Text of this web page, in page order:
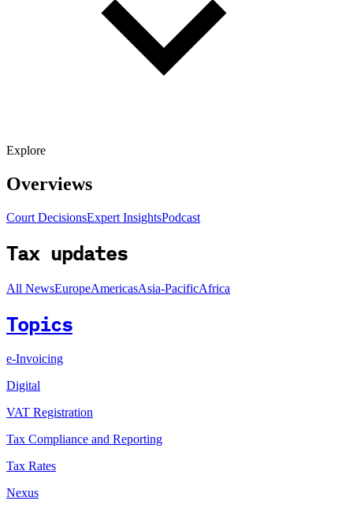
Explore
Overviews
Court DecisionsExpert InsightsPodcast
Tax updates
All NewsEuropeAmericasAsia-PacificAfrica
Topics
e-Invoicing
Digital
VAT Registration
Tax Compliance and Reporting
Tax Rates
Nexus